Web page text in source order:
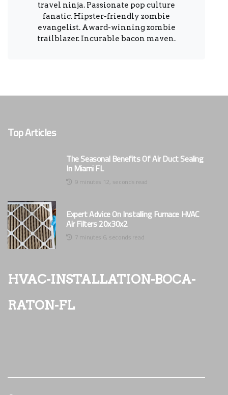
travel ninja. Passionate pop culture
fanatic. Hipster-friendly zombie
evangelist. Award-winning zombie
trailblazer. Incurable bacon maven.
Top Articles
The Seasonal Benefits Of Air Duct Sealing
In Miami FL
9 minutes 12, seconds read
Expert Advice On Installing Furnace HVAC
Air Filters 20x30x2
7 minutes 6, seconds read
hvac-installation-boca-
raton-fl